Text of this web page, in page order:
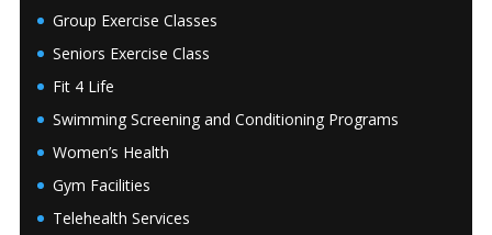
Group Exercise Classes
Seniors Exercise Class
Fit 4 Life
Swimming Screening and Conditioning Programs
Women’s Health
Gym Facilities
Telehealth Services